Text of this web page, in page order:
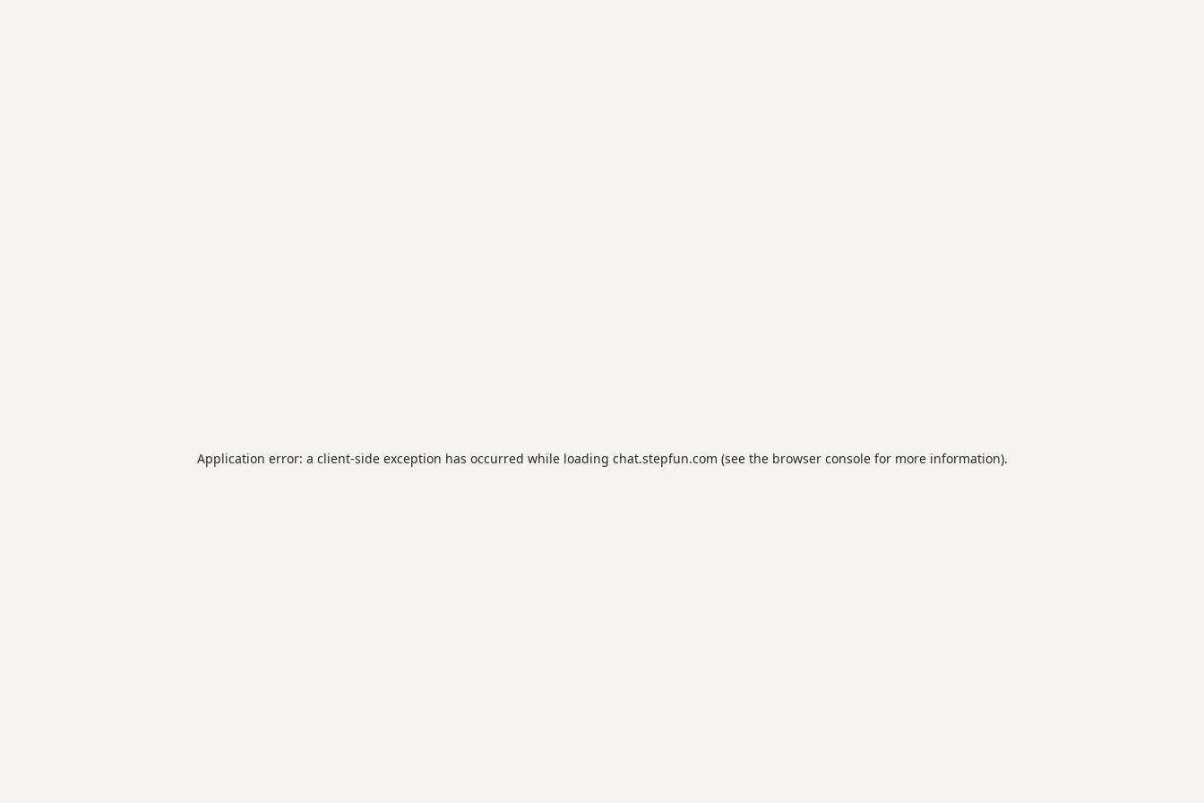
Application error: a client-side exception has occurred while loading chat.stepfun.com (see the browser consolefor more information).